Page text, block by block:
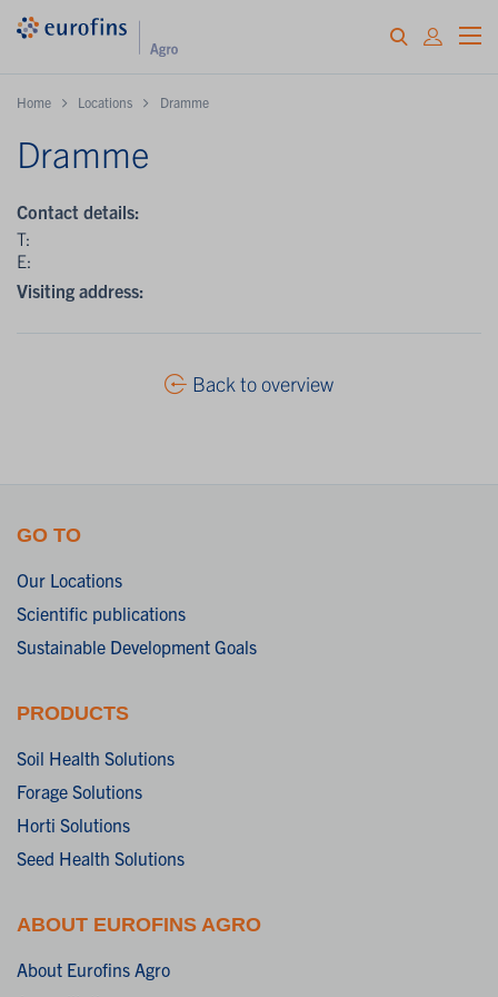
Home Locations Dramme
Dramme
Contact details:
T:
E:
Visiting address:
Back to overview
GO TO
Our Locations
Scientific publications
Sustainable Development Goals
PRODUCTS
Soil Health Solutions
Forage Solutions
Horti Solutions
Seed Health Solutions
ABOUT EUROFINS AGRO
About Eurofins Agro